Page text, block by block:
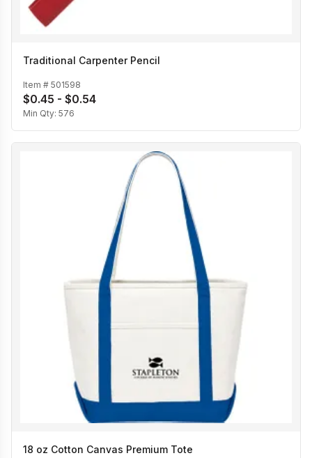
Traditional Carpenter Pencil
Item # 501598
$0.45 - $0.54
Min Qty: 576
18 oz Cotton Canvas Premium Tote